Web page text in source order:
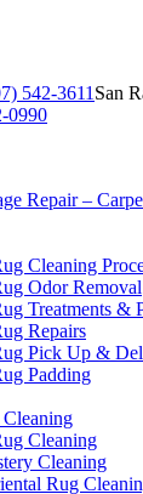
542-3611 San
0990
Repair –
Cleaning
Odor Removal
Treatments &
Repairs
Pick Up &
Padding
Cleaning
Cleaning
Cleaning
Rug